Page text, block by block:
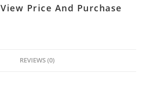
Price And Purchase
REVIEWS (0)